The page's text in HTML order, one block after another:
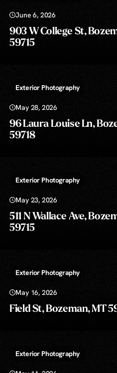
June 6, 2026
903 W College St,
59715
Exterior Photography
May 28, 2026
96 Laura Louise Ln,
59718
Exterior Photography
May 23, 2026
511 N Wallace Ave,
59715
Exterior Photography
May 16, 2026
Field St, Bozeman, MT
Exterior Photography